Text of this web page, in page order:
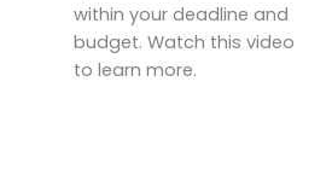
within your deadline and
budget. Watch this video
to learn more.